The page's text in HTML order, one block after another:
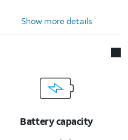
Show more details
Battery capacity